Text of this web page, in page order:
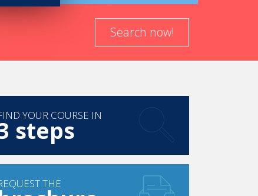
Search now!
YOUR COURSE IN
steps
THE